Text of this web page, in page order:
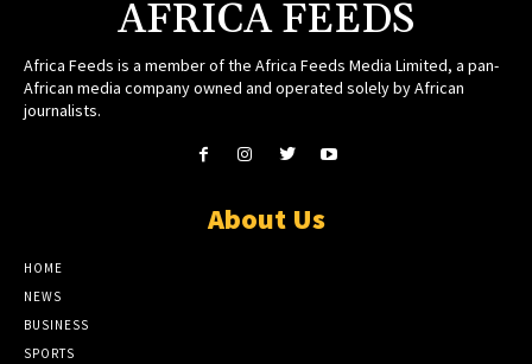
AFRICA FEEDS
Africa Feeds is a member of the Africa Feeds Media Limited, a pan-
African media company owned and operated solely by African
journalists.
About Us
HOME
NEWS
BUSINESS
SPORTS